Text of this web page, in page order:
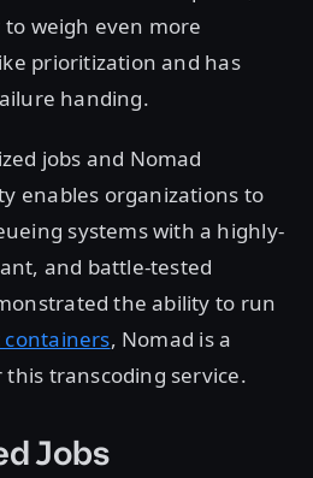
weigh even more
prioritization and has
handing.
jobs and Nomad
enables organizations to
systems with a highly-
and battle-tested
the ability to run
, Nomad is a
transcoding service.
Jobs